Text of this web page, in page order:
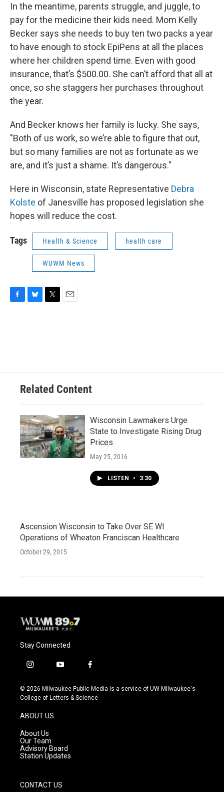
In the meantime, parents struggle, and juggle, to
pay for the medicine their kids need. Mom Kelly
Becker says she needs to buy ten two packs a year
to have enough to stock EpiPens at all the places
where her children spend time. Even with good
insurance, that’s $500.00. She can’t afford that all at
once, so she staggers her purchases throughout
the year.
And Becker knows her family is lucky. She says,
"Both of us work, so we’re able to figure that out,
but so many families are not as fortunate as we
are, and it’s just a shame. It’s dangerous."
Here in Wisconsin, state Representative Debra
Kolste of Janesville has proposed legislation she
hopes will reduce the cost.
Tags Health & Science health care
WUWM News
F
B
T
E
Related Content
Wisconsin Lawmakers Urge
State to Investigate Rising Drug
Prices
May 25, 2016
LISTEN • 3:30
Ascension Wisconsin to Take Over SE WI
Operations of Wheaton Franciscan Healthcare
October 29, 2015
Stay Connected
i
s
t
g
r
a
m
y
u
t
f
c
e
© 2026 Milwaukee Public Media is a service of UW-Milwaukee's
College of Letters & Science
ABOUT US
About Us
Our Team
Advisory Board
Station Updates
CONTACT US